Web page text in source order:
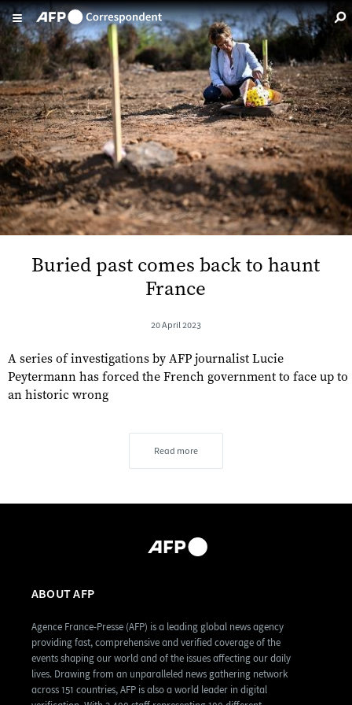
Skip to main content
Buried past comes back to haunt
France
20 April 2023
A series of investigations by AFP journalist Lucie
Peytermann has forced the French government to face up to
an historic wrong
Read more
ABOUT AFP
Agence France-Presse (AFP) is a leading global news agency
providing fast, comprehensive and verified coverage of the
events shaping our world and of the issues affecting our daily
lives. Drawing from an unparalleled news gathering network
across 151 countries, AFP is also a world leader in digital